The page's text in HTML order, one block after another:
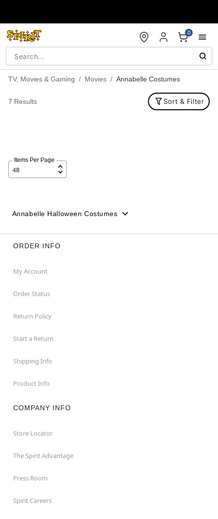
0
TV, Movies & Gaming Movies Annabelle Costumes
7 Results Sort & Filter
Items Per Page
Annabelle Halloween Costumes
ORDER INFO
My Account
Order Status
Return Policy
Start a Return
Shipping Info
Product Info
COMPANY INFO
Store Locator
The Spirit Advantage
Press Room
Spirit Careers